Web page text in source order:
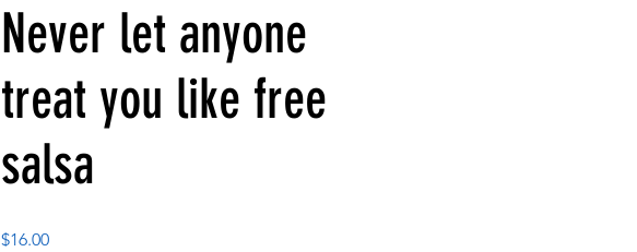
Never let anyone
treat you like free
salsa
$16.00Price